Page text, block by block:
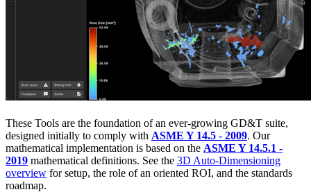
These Tools are the foundation of an ever-growing GD&T suite,
designed initially to comply with ASME Y 14.5 - 2009. Our
mathematical implementation is based on the ASME Y 14.5.1 -
2019 mathematical definitions. See the 3D Auto-Dimensioning
overview for setup, the role of an oriented ROI, and the standards
roadmap.